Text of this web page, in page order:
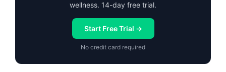
wellness. 14-day free trial.
Start Free Trial →
No credit card required